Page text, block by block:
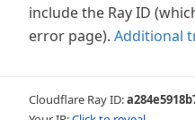
include the Ray ID
error page). Additional
Cloudflare Ray ID: